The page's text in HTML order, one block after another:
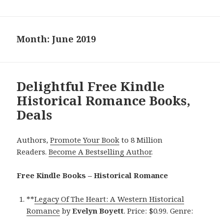
Month: June 2019
Delightful Free Kindle
Historical Romance Books,
Deals
Authors,Promote Your Book to 8 Million
Readers.Become A Bestselling Author.
Free Kindle Books – Historical Romance
**Legacy Of The Heart: A Western Historical
Romance byEvelyn Boyett. Price: $0.99. Genre: